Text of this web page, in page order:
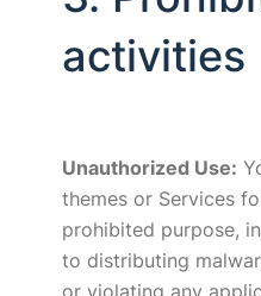
activities
Unauthorized Use:
themes or Services
prohibited purpose,
to distributing
or violating any